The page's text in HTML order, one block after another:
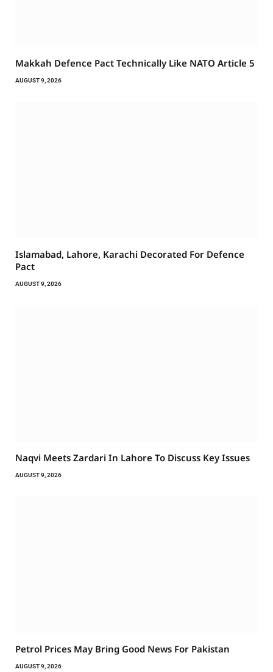
Makkah Defence Pact Technically Like NATO Article 5
AUGUST 9, 2026
Islamabad, Lahore, Karachi Decorated For Defence
Pact
AUGUST 9, 2026
Naqvi Meets Zardari In Lahore To Discuss Key Issues
AUGUST 9, 2026
Petrol Prices May Bring Good News For Pakistan
AUGUST 9, 2026